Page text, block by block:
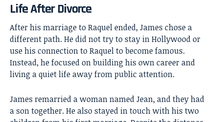
Life After Divorce
After his marriage to Raquel ended, James chose a
different path. He did not try to stay in Hollywood or
use his connection to Raquel to become famous.
Instead, he focused on building his own career and
living a quiet life away from public attention.
James remarried a woman named Jean, and they had
a son together. He also stayed in touch with his two